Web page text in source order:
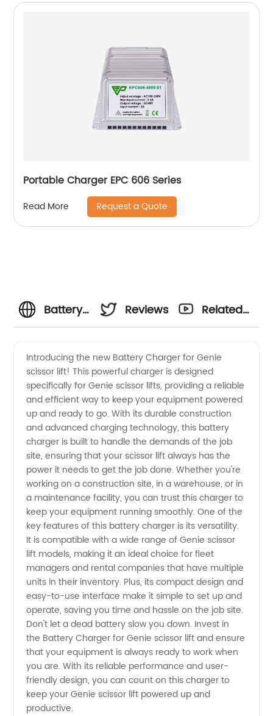
Portable Charger EPC 606 Series
Read More Request a Quote
Battery
for
Genie
Scissor
Lift
Manufacturer
Reviews
Related
Introducing the new Battery Charger for Genie
scissor lift! This powerful charger is designed
specifically for Genie scissor lifts, providing a reliable
and efficient way to keep your equipment powered
up and ready to go. With its durable construction
and advanced charging technology, this battery
charger is built to handle the demands of the job
site, ensuring that your scissor lift always has the
power it needs to get the job done. Whether you're
working on a construction site, in a warehouse, or in
a maintenance facility, you can trust this charger to
keep your equipment running smoothly. One of the
key features of this battery charger is its versatility.
It is compatible with a wide range of Genie scissor
lift models, making it an ideal choice for fleet
managers and rental companies that have multiple
units in their inventory. Plus, its compact design and
easy-to-use interface make it simple to set up and
operate, saving you time and hassle on the job site.
Don't let a dead battery slow you down. Invest in
the Battery Charger for Genie scissor lift and ensure
that your equipment is always ready to work when
you are. With its reliable performance and user-
friendly design, you can count on this charger to
keep your Genie scissor lift powered up and
productive.